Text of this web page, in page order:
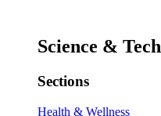
Science & Tech
Sections
Health & Wellness